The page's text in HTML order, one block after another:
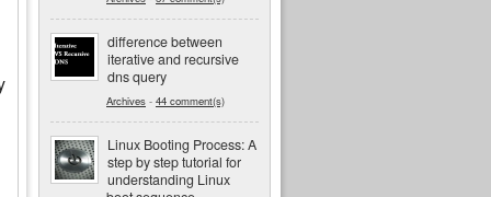
difference between
iterative and recursive
dns query
Archives - 44 comment(s)
Linux Booting Process: A
step by step tutorial for
understanding Linux